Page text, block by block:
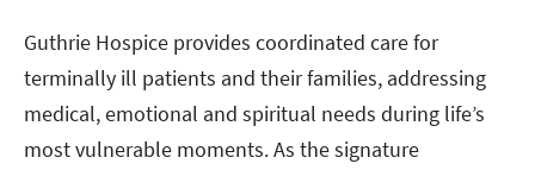
Guthrie Hospice provides coordinated care for
terminally ill patients and their families, addressing
medical, emotional and spiritual needs during life’s
most vulnerable moments. As the signature